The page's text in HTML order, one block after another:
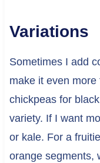
Variations
Sometimes I add
make it even
chickpeas for
variety. If I want
or kale. For a
orange segments,